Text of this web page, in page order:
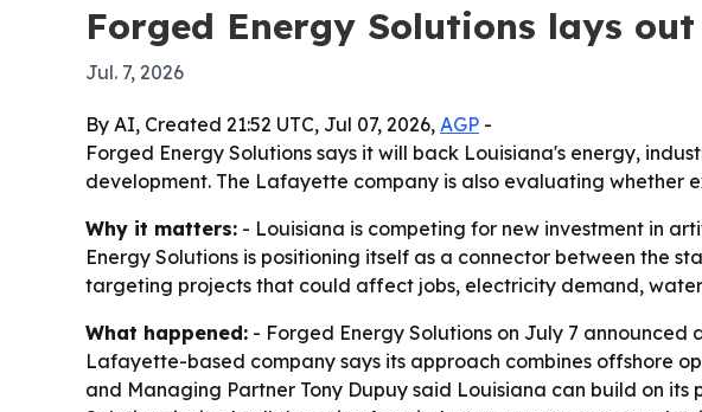
Forged Energy Solutions lays
Jul. 7, 2026
By AI, Created 21:52 UTC, Jul 07, 2026, AGP -
Forged Energy Solutions says it will back Louisiana's energy,
development. The Lafayette company is also evaluating whether
Why it matters: - Louisiana is competing for new investment in
Energy Solutions is positioning itself as a connector between the
targeting projects that could affect jobs, electricity demand,
What happened: - Forged Energy Solutions on July 7
Lafayette-based company says its approach combines offshore
and Managing Partner Tony Dupuy said Louisiana can build on